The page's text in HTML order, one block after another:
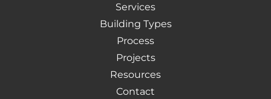
Services
Building Types
Process
Projects
Resources
Contact